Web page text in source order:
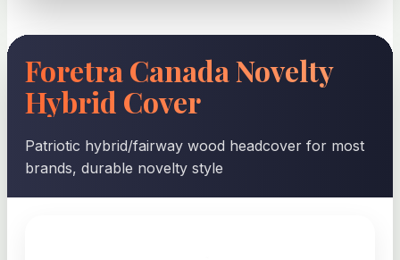
Foretra Canada Novelty
Hybrid Cover
Patriotic hybrid/fairway wood headcover for most
brands, durable novelty style